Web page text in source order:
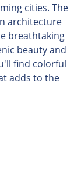
cities. The
architecture
breathtaking
beauty and
find colorful
adds to the